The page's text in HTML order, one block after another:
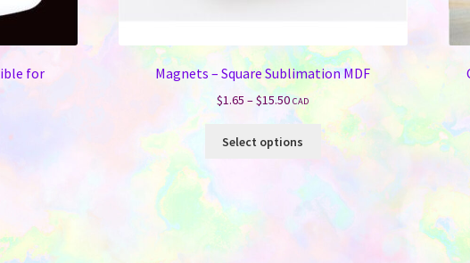
for
Magnets – Square Sublimation MDF
$1.65 –$15.50Price
range:
$1.65
CAD
Select options
This
product
The